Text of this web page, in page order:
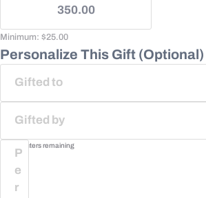
Minimum: $25.00
Personalize This Gift (Optional)
characters remaining